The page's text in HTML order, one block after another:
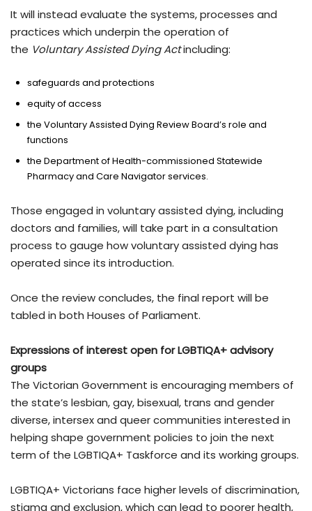
It will instead evaluate the systems, processes and
practices which underpin the operation of
the Voluntary Assisted Dying Actincluding:
safeguards and protections
equity of access
the Voluntary Assisted Dying Review Board’s role and
functions
the Department of Health-commissioned Statewide
Pharmacy and Care Navigator services.
Those engaged in voluntary assisted dying, including
doctors and families, will take part in a consultation
process to gauge how voluntary assisted dying has
operated since its introduction.
Once the review concludes, the final report will be
tabled in both Houses of Parliament.
Expressions of interest open forLGBTIQA+ advisory
groups
The Victorian Government is encouraging members of
the state’s lesbian, gay, bisexual, trans and gender
diverse, intersex and queer communities interested in
helping shape government policies to join the next
term of the LGBTIQA+ Taskforce and its working groups.
LGBTIQA+ Victorians face higher levels of discrimination,
stigma and exclusion, which can lead to poorer health,